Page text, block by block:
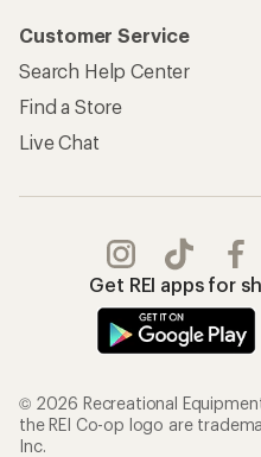
Customer Service
Search Help Center
Find a Store
Live Chat
Get REI apps for
© 2026 Recreational
the REI Co-op logo are
Inc.